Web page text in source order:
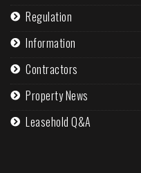
Regulation
Information
Contractors
Property News
Leasehold Q&A